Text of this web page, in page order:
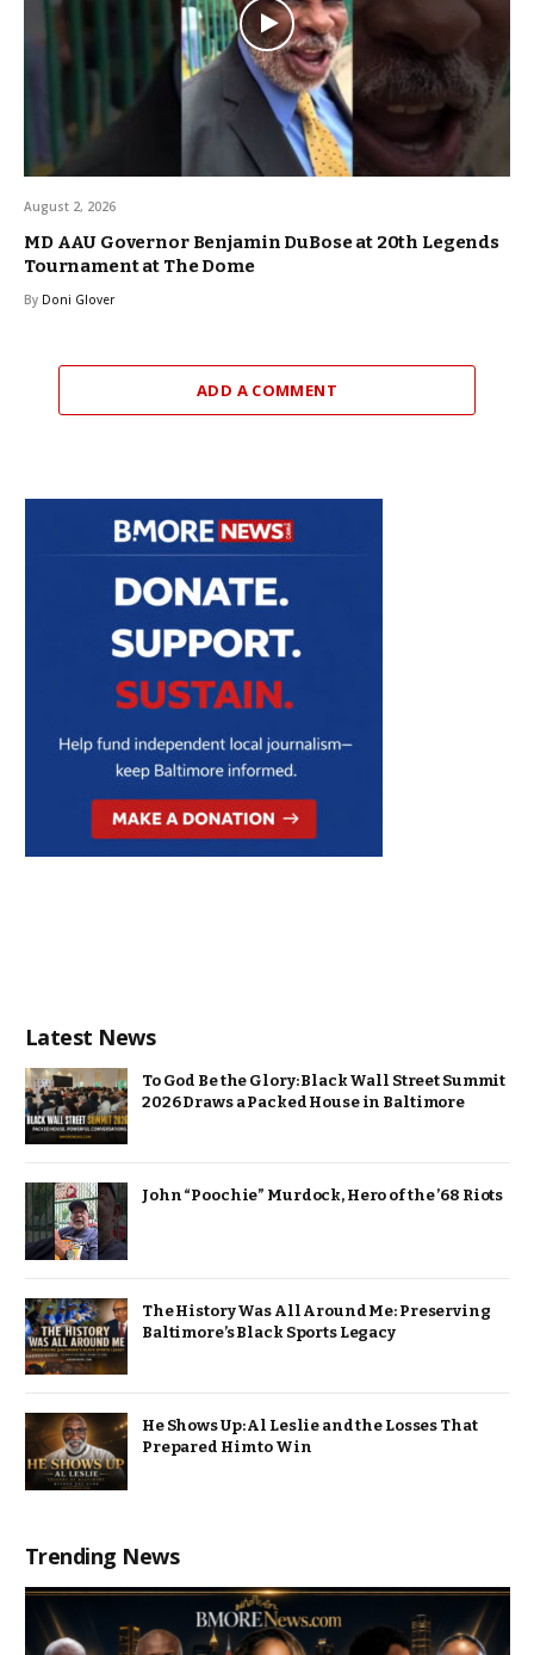
August 2, 2026
MD AAU Governor Benjamin DuBose at 20th Legends
Tournament at The Dome
By Doni Glover
ADD A COMMENT
Latest News
To God Be the Glory: Black Wall Street Summit
2026 Draws a Packed House in Baltimore
John “Poochie” Murdock, Hero of the ’68 Riots
The History Was All Around Me: Preserving
Baltimore’s Black Sports Legacy
He Shows Up: Al Leslie and the Losses That
Prepared Him to Win
Trending News